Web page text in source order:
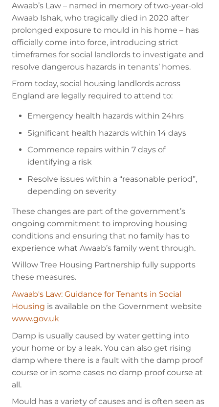
Awaab’s Law – named in memory of two-year-old
Awaab Ishak, who tragically died in 2020 after
prolonged exposure to mould in his home – has
officially come into force, introducing strict
timeframes for social landlords to investigate and
resolve dangerous hazards in tenants’ homes.
From today, social housing landlords across
England are legally required to attend to:
Emergency health hazards within 24hrs
Significant health hazards within 14 days
Commence repairs within 7 days of
identifying a risk
Resolve issues within a “reasonable period”,
depending on severity
These changes are part of the government’s
ongoing commitment to improving housing
conditions and ensuring that no family has to
experience what Awaab’s family went through.
Willow Tree Housing Partnership fully supports
these measures.
Awaab's Law: Guidance for Tenants in Social
Housing is available on the Government website
www.gov.uk
Damp is usually caused by water getting into
your home or by a leak. You can also get rising
damp where there is a fault with the damp proof
course or in some cases no damp proof course at
all.
Mould has a variety of causes and is often seen as